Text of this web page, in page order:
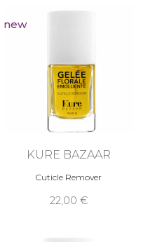
new
KURE BAZAAR
Cuticle Remover
22,00 €